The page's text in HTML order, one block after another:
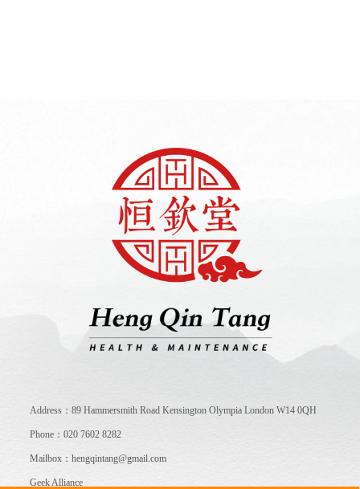
Address：89 Hammersmith Road Kensington Olympia London W14 0QH
Phone：020 7602 8282
Mailbox：hengqintang@gmail.com
Geek Alliance